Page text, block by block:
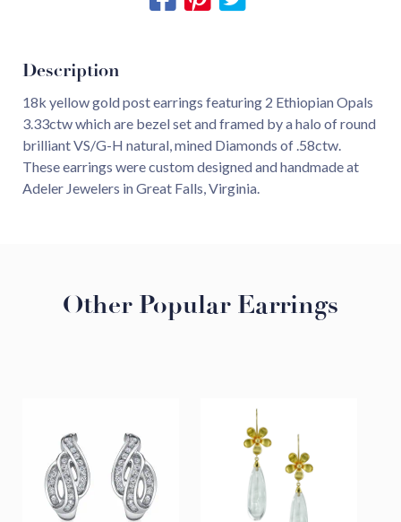
Description
18k yellow gold post earrings featuring 2 Ethiopian Opals
3.33ctw which are bezel set and framed by a halo of round
brilliant VS/G-H natural, mined Diamonds of .58ctw.
These earrings were custom designed and handmade at
Adeler Jewelers in Great Falls, Virginia.
Other Popular Earrings